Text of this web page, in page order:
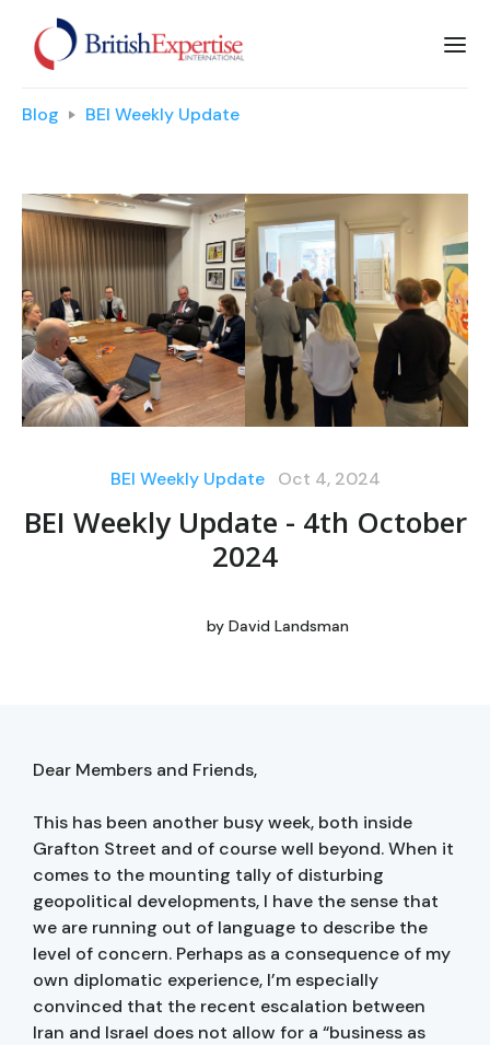
Blog BEI Weekly Update
BEI Weekly Update Oct 4, 2024
BEI Weekly Update - 4th October
2024
by David Landsman
Dear Members and Friends,
This has been another busy week, both inside
Grafton Street and of course well beyond. When it
comes to the mounting tally of disturbing
geopolitical developments, I have the sense that
we are running out of language to describe the
level of concern. Perhaps as a consequence of my
own diplomatic experience, I’m especially
convinced that the recent escalation between
Iran and Israel does not allow for a “business as